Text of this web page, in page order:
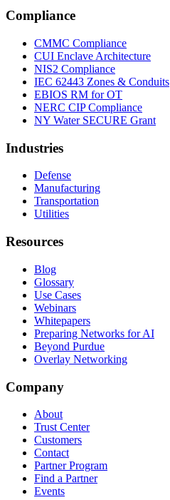
Compliance
CMMC Compliance
CUI Enclave Architecture
NIS2 Compliance
IEC 62443 Zones & Conduits
EBIOS RM for OT
NERC CIP Compliance
NY Water SECURE Grant
Industries
Defense
Manufacturing
Transportation
Utilities
Resources
Blog
Glossary
Use Cases
Webinars
Whitepapers
Preparing Networks for AI
Beyond Purdue
Overlay Networking
Company
About
Trust Center
Customers
Contact
Partner Program
Find a Partner
Events